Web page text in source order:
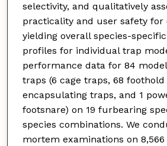
selectivity, and qualitatively
practicality and user safety for
yielding overall species-
profiles for individual trap
performance data for 84
traps (6 cage traps, 68
encapsulating traps, and 1
footsnare) on 19 furbearing
species combinations. We
mortem examinations on